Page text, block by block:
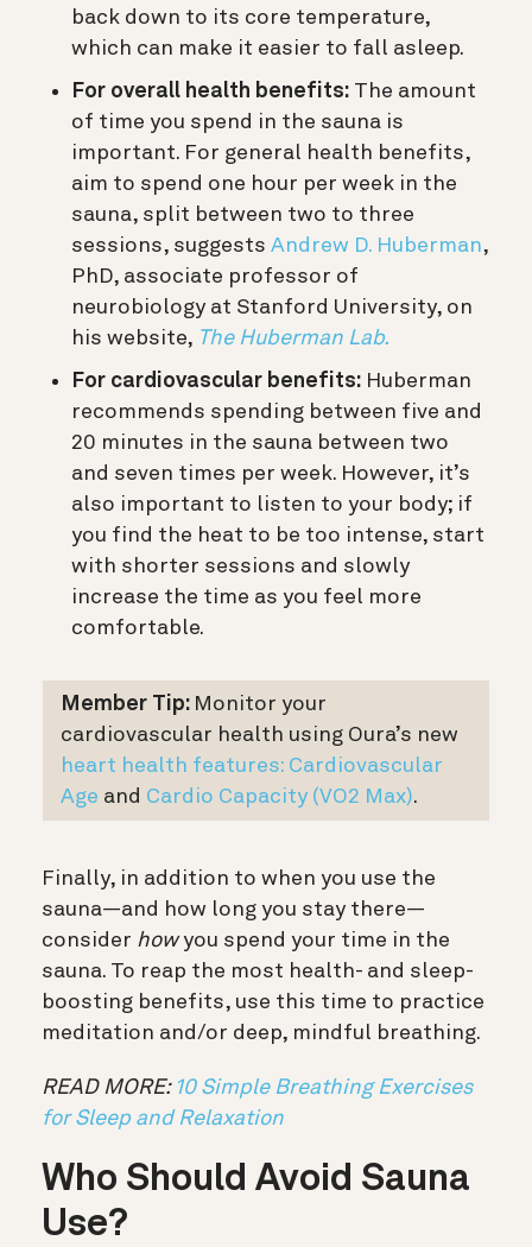
back down to its core temperature,
which can make it easier to fall asleep.
For overall health benefits: The amount
of time you spend in the sauna is
important. For general health benefits,
aim to spend one hour per week in the
sauna, split between two to three
sessions, suggests Andrew D. Huberman,
PhD, associate professor of
neurobiology at Stanford University, on
his website, The Huberman Lab.
For cardiovascular benefits: Huberman
recommends spending between five and
20 minutes in the sauna between two
and seven times per week. However, it’s
also important to listen to your body; if
you find the heat to be too intense, start
with shorter sessions and slowly
increase the time as you feel more
comfortable.
Member Tip: Monitor your
cardiovascular health using Oura’s new
heart health features: Cardiovascular
Age and Cardio Capacity (VO2 Max).
Finally, in addition to when you use the
sauna—and how long you stay there—
consider howyou spend your time in the
sauna. To reap the most health- and sleep-
boosting benefits, use this time to practice
meditation and/or deep, mindful breathing.
READ MORE: 10 Simple Breathing Exercises
for Sleep and Relaxation
Who Should Avoid Sauna
Use?